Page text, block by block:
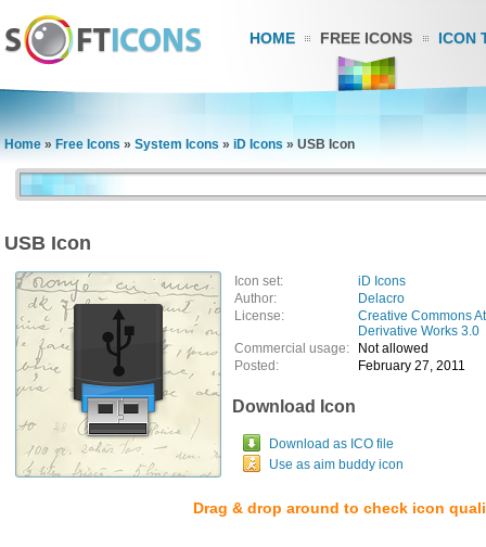
HOME FREE ICONS ICON
Home » Free Icons » System Icons » iD Icons » USB Icon
USB Icon
Icon set:
iD Icons
Author:
Delacro
License:
Creative Commons
Derivative Works 3.0
Commercial usage:
Not allowed
Posted:
February 27, 2011
Download Icon
Download as ICO file
Use as aim buddy icon
Drag & drop around to check icon